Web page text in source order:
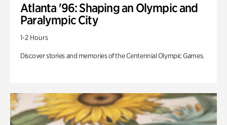
Atlanta '96: Shaping an Olympic and
Paralympic City
1-2 Hours
Discover stories and memories of the Centennial Olympic Games.